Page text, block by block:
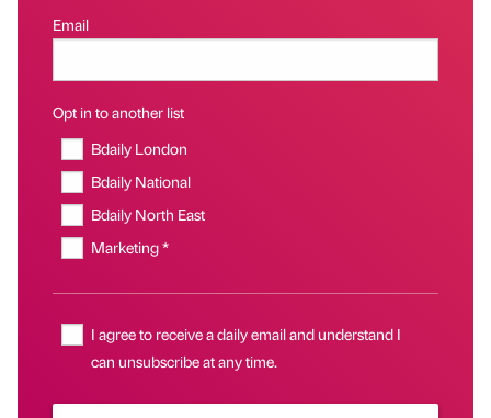
Email
Opt in to another list
Bdaily London
Bdaily National
Bdaily North East
Marketing *
I agree to receive a daily email and understand I
can unsubscribe at any time.